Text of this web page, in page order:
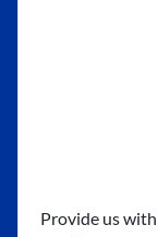
Provide us